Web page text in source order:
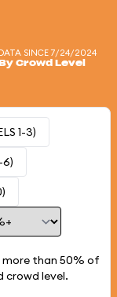
DATA SINCE 7/24/2024
By Crowd Level
1-3)
6)
than 50% of
level.